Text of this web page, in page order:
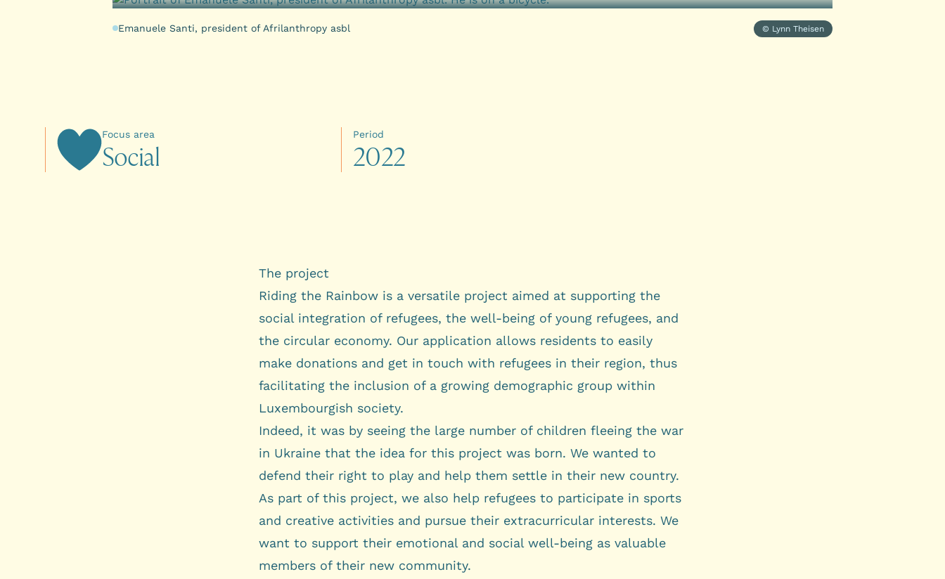
Emanuele Santi, president of Afrilanthropy asbl © Lynn Theisen
Focus area
Social
Period
2022
The project
Riding the Rainbow is a versatile project aimed at supporting the
social integration of refugees, the well-being of young refugees, and
the circular economy. Our application allows residents to easily
make donations and get in touch with refugees in their region, thus
facilitating the inclusion of a growing demographic group within
Luxembourgish society.
Indeed, it was by seeing the large number of children fleeing the war
in Ukraine that the idea for this project was born. We wanted to
defend their right to play and help them settle in their new country.
As part of this project, we also help refugees to participate in sports
and creative activities and pursue their extracurricular interests. We
want to support their emotional and social well-being as valuable
members of their new community.